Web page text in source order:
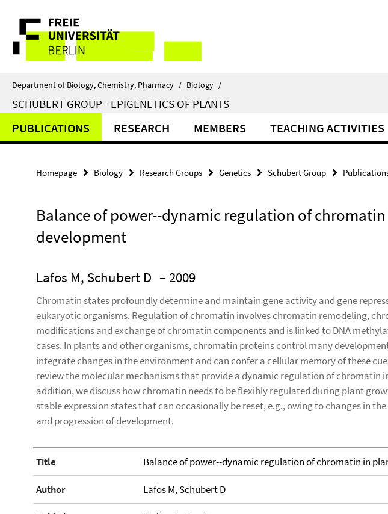
direkt
Inhalt
Service
Navigation
Department of Biology, Chemistry, Pharmacy / Biology /
SCHUBERT GROUP - EPIGENETICS OF PLANTS
PUBLICATIONS RESEARCH MEMBERS TEACHING ACTIVITIES
Homepage Biology Research Groups Genetics Schubert Group
Balance of power--dynamic regulation of
development
Lafos M, Schubert D – 2009
Chromatin states profoundly determine and maintain gene activity and gene
eukaryotic organisms. Regulation of chromatin involves chromatin remodeling,
modifications and exchange of chromatin components and is linked to DNA
cases. In plants and other organisms, chromatin proteins control many
integrate changes in the environment and can confer a cellular memory of these
review the molecular mechanisms that provide a dynamic regulation of chromatin
addition, we discuss how chromatin needs to be flexibly regulated during plant
stable expression states that can occasionally be reset, e.g., owing to changes in
and progression of development.
Title Balance of power--dynamic regulation of chromatin in
Author Lafos M, Schubert D